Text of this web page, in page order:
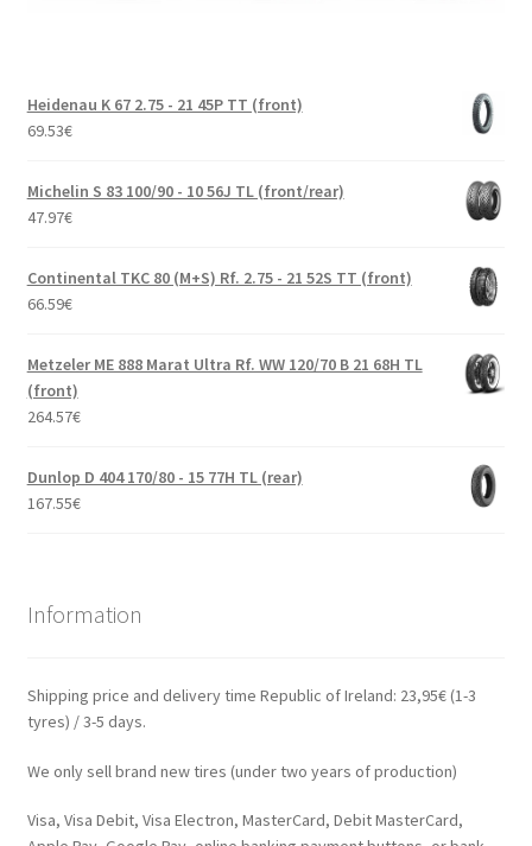
Heidenau K 67 2.75 - 21 45P TT (front)
69.53€
Michelin S 83 100/90 - 10 56J TL (front/rear)
47.97€
Continental TKC 80 (M+S) Rf. 2.75 - 21 52S TT (front)
66.59€
Metzeler ME 888 Marat Ultra Rf. WW 120/70 B 21 68H TL
(front)
264.57€
Dunlop D 404 170/80 - 15 77H TL (rear)
167.55€
Information
Shipping price and delivery time Republic of Ireland: 23,95€ (1-3
tyres) / 3-5 days.
We only sell brand new tires (under two years of production)
Visa, Visa Debit, Visa Electron, MasterCard, Debit MasterCard,